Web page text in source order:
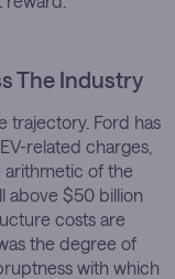
The Industry
trajectory. Ford has
related charges,
arithmetic of the
above $50 billion
costs are
the degree of
with which